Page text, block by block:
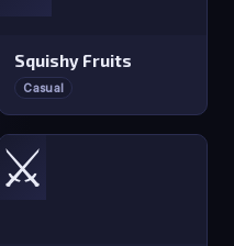
Squishy Fruits
Casual
⚔️